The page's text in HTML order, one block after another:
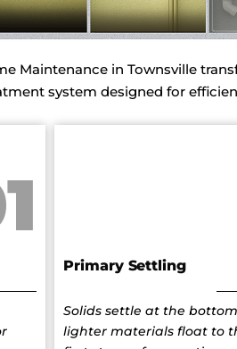
Maintenance in Townsville
system designed for
Primary Settling
Solids settle at the
lighter materials float to